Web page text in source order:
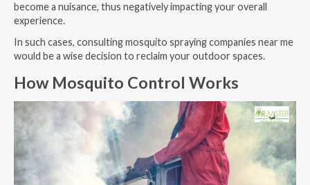
become a nuisance, thus negatively impacting your overall
experience.
In such cases, consulting mosquito spraying companies near me
would be a wise decision to reclaim your outdoor spaces.
How Mosquito Control Works